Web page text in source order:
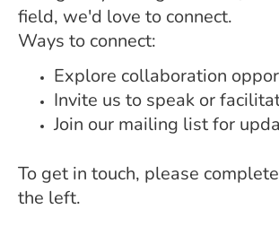
field, we'd love to connect.
Ways to connect:
Explore collaboration
Invite us to speak or
Join our mailing list for
To get in touch, please
the left.